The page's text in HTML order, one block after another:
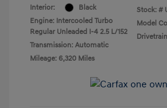
Interior:
Black
Engine: Intercooled Turbo
Regular Unleaded I-4 2.5 L/152
Transmission: Automatic
Mileage: 6,320 Miles
Stock: #
Model